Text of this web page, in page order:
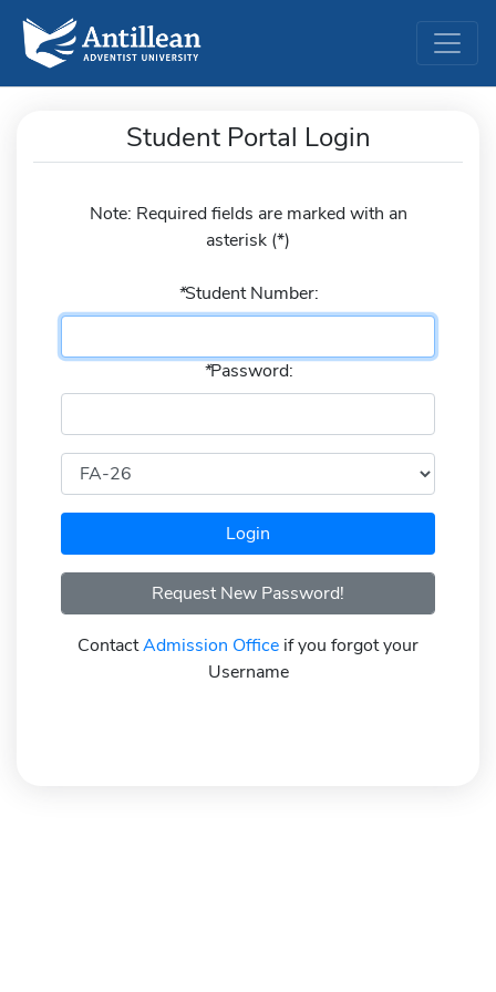
Student Portal Login
Note: Required fields are marked with an
asterisk (*)
*Student Number:
*Password:
Request New Password!
ContactAdmission Office if you forgot your
Username